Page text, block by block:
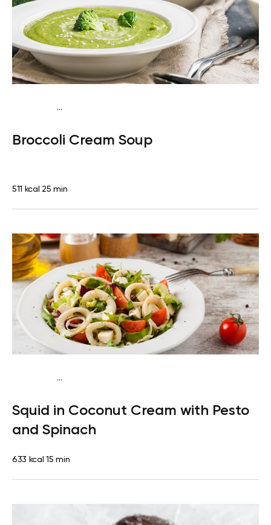
...
Broccoli Cream Soup
511 kcal 25 min
...
Squid in Coconut Cream with Pesto
and Spinach
633 kcal 15 min